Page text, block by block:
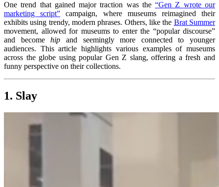
One trend that gained major traction was the“Gen Z wrote our
marketing script” campaign, where museums reimagined their
exhibits using trendy, modern phrases. Others, like the Brat Summer
movement, allowed for museums to enter the “popular discourse”
and becomehip and seemingly more connected to younger
audiences. This article highlights various examples of museums
across the globe using popular Gen Z slang, offering a fresh and
funny perspective on their collections.
1. Slay